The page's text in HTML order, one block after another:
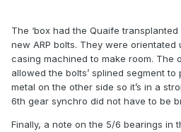
The ‘box had the Quaife
new ARP bolts. They were
casing machined to make room. The
allowed the bolts’ splined segment
metal on the other side so it’s in a
6th gear synchro did not have to be
Finally, a note on the 5/6 bearings in